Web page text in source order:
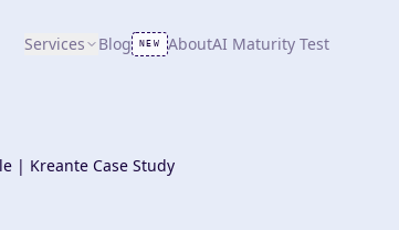
Services Blog NEW AboutAI Maturity Test
| Kreante Case Study